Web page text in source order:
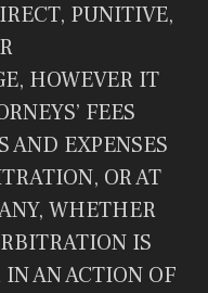
PUNITIVE,
HOWEVER IT
FEES
AND EXPENSES
OR AT
WHETHER
IS
AN ACTION OF